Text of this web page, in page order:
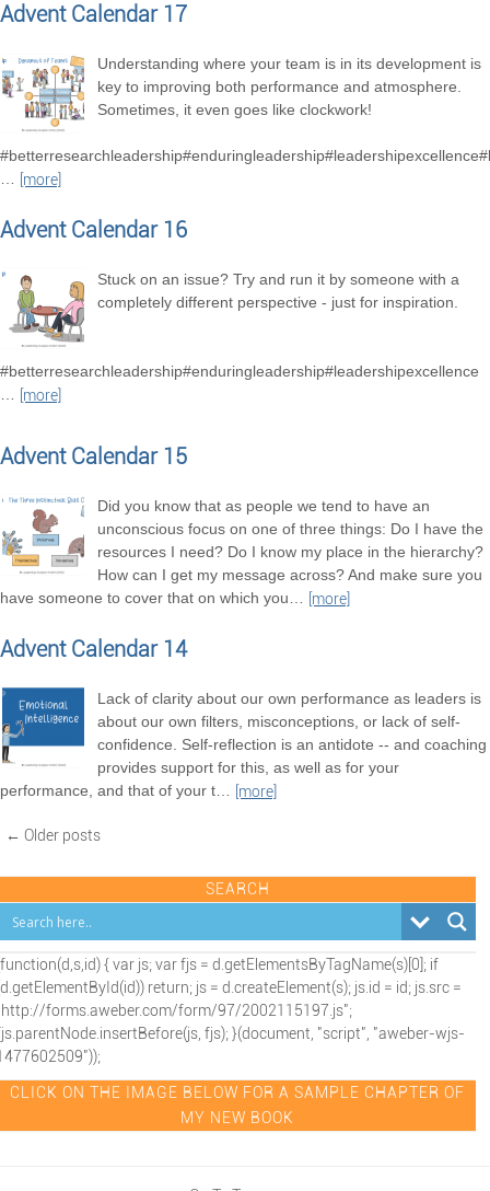
Advent Calendar 17
Understanding where your team is in its development is
key to improving both performance and atmosphere.
Sometimes, it even goes like clockwork!
…
[more]
Advent Calendar 16
Stuck on an issue? Try and run it by someone with a
completely different perspective - just for inspiration.
#betterresearchleadership#enduringleadership#leadershipexcellence
…
[more]
Advent Calendar 15
Did you know that as people we tend to have an
unconscious focus on one of three things: Do I have the
resources I need? Do I know my place in the hierarchy?
How can I get my message across? And make sure you
have someone to cover that on which you… [more]
Advent Calendar 14
Lack of clarity about our own performance as leaders is
about our own filters, misconceptions, or lack of self-
confidence. Self-reflection is an antidote -- and coaching
provides support for this, as well as for your
performance, and that of your t… [more]
← Older posts
SEARCH
{ var js; var fjs = d.getElementsByTagName(s)[0]; if
return; js = d.createElement(s); js.id = id; js.src =
forms.aweber.com/form/97/2002115197.js";
fjs); }(document, "script", "aweber-wjs-
CLICK ON THE IMAGE BELOW FOR A SAMPLE CHAPTER OF
MY NEW BOOK